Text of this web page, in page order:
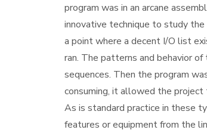
program was in an arcane
innovative technique to study
a point where a decent I/O list
ran. The patterns and behavior
sequences. Then the program
consuming, it allowed the project
As is standard practice in these
features or equipment from the